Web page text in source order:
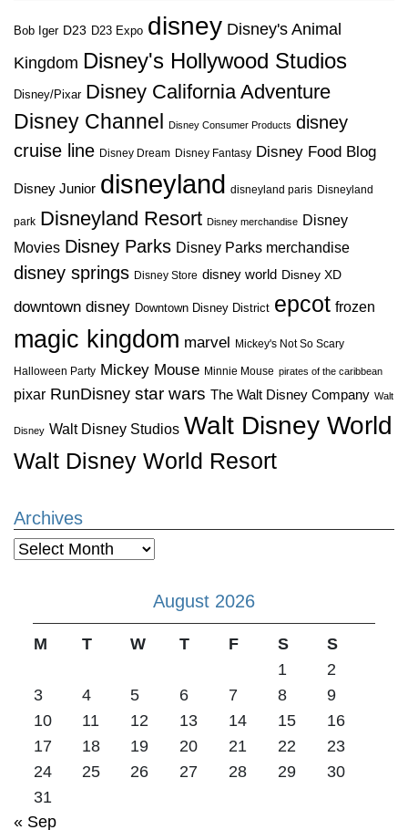
Bob Iger D23 D23 Expo disney Disney's Animal
Kingdom Disney's Hollywood Studios
Disney/Pixar Disney California Adventure
Disney Channel
Disney Consumer Products disney
cruise line Disney Dream Disney Fantasy Disney Food Blog
Disney Junior disneyland disneyland paris Disneyland
park Disneyland Resort Disney merchandise Disney
Movies Disney Parks Disney Parks merchandise
disney springs Disney Store disney world Disney XD
downtown disney Downtown Disney District epcot frozen
magic kingdom marvel Mickey's Not So Scary
Halloween Party Mickey Mouse Minnie Mouse pirates of the caribbean
pixar RunDisney star wars The Walt Disney Company Walt
Disney Walt Disney Studios Walt Disney World
Walt Disney World Resort
Archives
Archives
August 2026
M T W T F S
S
1
2
3
4 5 6 7 8
9
10
11 12 13 14 15
16
17
18 19 20 21 22
23
24
25 26 27 28 29
30
31
« Sep